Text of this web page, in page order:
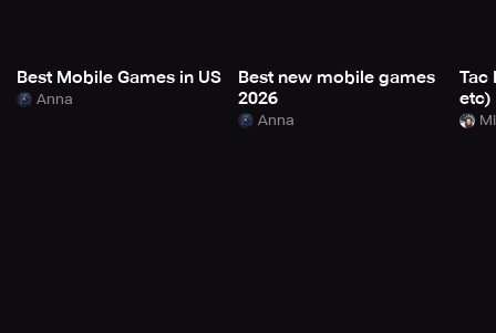
Best Mobile Games in US
Anna
Best new mobile games
2026
Anna
Tac
etc)